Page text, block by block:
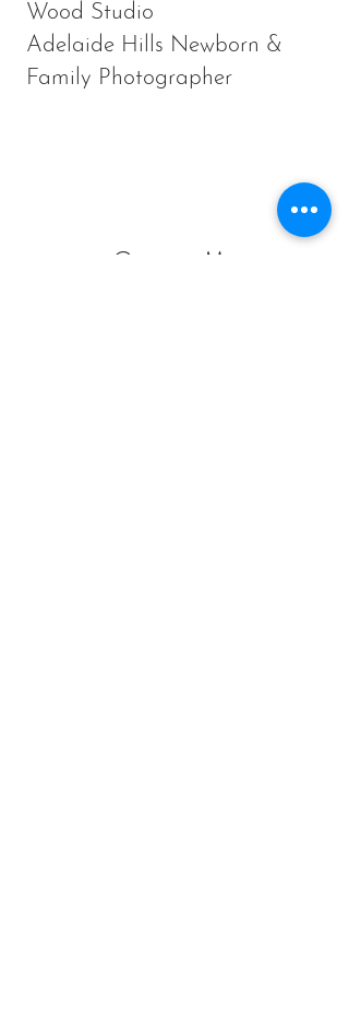
Wood Studio
Adelaide Hills Newborn &
Family Photographer
Contact Me